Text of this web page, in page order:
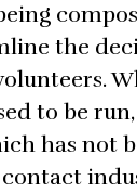
the
to be
has not